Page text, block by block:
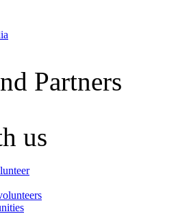
Partners
us